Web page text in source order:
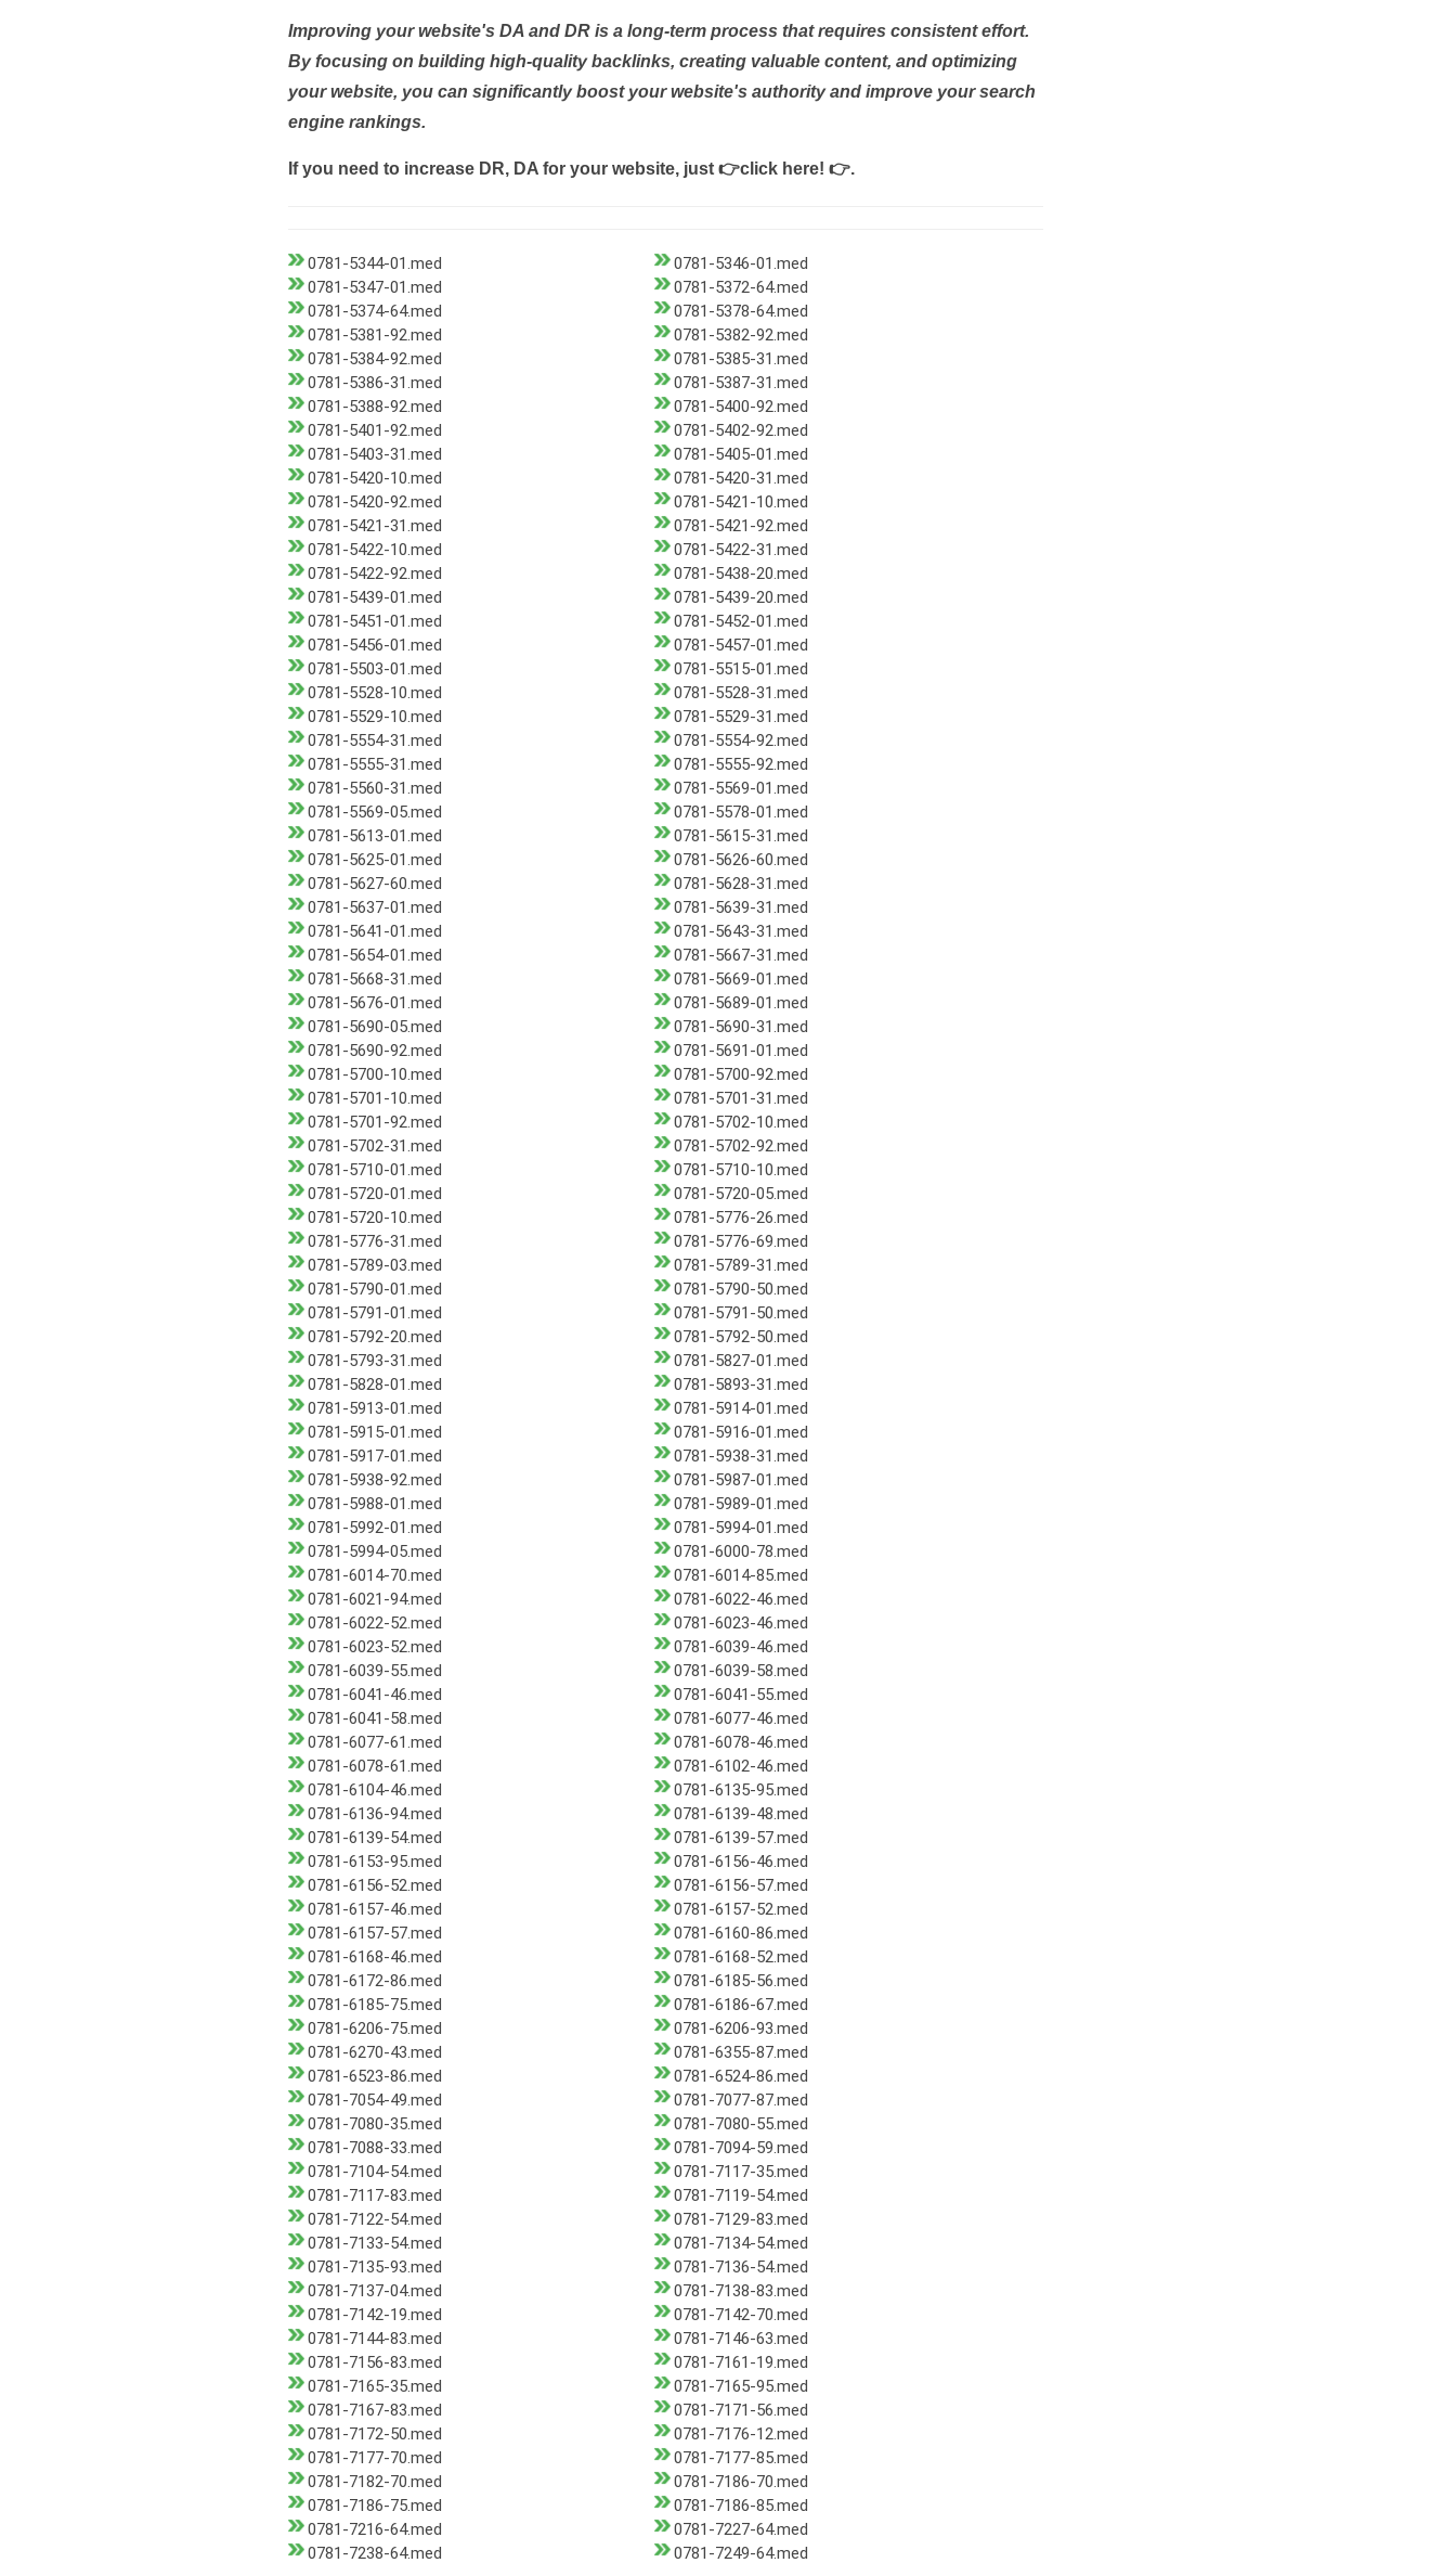
Improving your website's DA and DR is a long-term process that requires consistent effort.
By focusing on building high-quality backlinks, creating valuable content, and optimizing
your website, you can significantly boost your website's authority and improve your search
engine rankings.
If you need to increase DR, DA for your website, just 👉click here! 👉.
0781-5344-01.med
0781-5346-01.med
0781-5347-01.med
0781-5372-64.med
0781-5374-64.med
0781-5378-64.med
0781-5381-92.med
0781-5382-92.med
0781-5384-92.med
0781-5385-31.med
0781-5386-31.med
0781-5387-31.med
0781-5388-92.med
0781-5400-92.med
0781-5401-92.med
0781-5402-92.med
0781-5403-31.med
0781-5405-01.med
0781-5420-10.med
0781-5420-31.med
0781-5420-92.med
0781-5421-10.med
0781-5421-31.med
0781-5421-92.med
0781-5422-10.med
0781-5422-31.med
0781-5422-92.med
0781-5438-20.med
0781-5439-01.med
0781-5439-20.med
0781-5451-01.med
0781-5452-01.med
0781-5456-01.med
0781-5457-01.med
0781-5503-01.med
0781-5515-01.med
0781-5528-10.med
0781-5528-31.med
0781-5529-10.med
0781-5529-31.med
0781-5554-31.med
0781-5554-92.med
0781-5555-31.med
0781-5555-92.med
0781-5560-31.med
0781-5569-01.med
0781-5569-05.med
0781-5578-01.med
0781-5613-01.med
0781-5615-31.med
0781-5625-01.med
0781-5626-60.med
0781-5627-60.med
0781-5628-31.med
0781-5637-01.med
0781-5639-31.med
0781-5641-01.med
0781-5643-31.med
0781-5654-01.med
0781-5667-31.med
0781-5668-31.med
0781-5669-01.med
0781-5676-01.med
0781-5689-01.med
0781-5690-05.med
0781-5690-31.med
0781-5690-92.med
0781-5691-01.med
0781-5700-10.med
0781-5700-92.med
0781-5701-10.med
0781-5701-31.med
0781-5701-92.med
0781-5702-10.med
0781-5702-31.med
0781-5702-92.med
0781-5710-01.med
0781-5710-10.med
0781-5720-01.med
0781-5720-05.med
0781-5720-10.med
0781-5776-26.med
0781-5776-31.med
0781-5776-69.med
0781-5789-03.med
0781-5789-31.med
0781-5790-01.med
0781-5790-50.med
0781-5791-01.med
0781-5791-50.med
0781-5792-20.med
0781-5792-50.med
0781-5793-31.med
0781-5827-01.med
0781-5828-01.med
0781-5893-31.med
0781-5913-01.med
0781-5914-01.med
0781-5915-01.med
0781-5916-01.med
0781-5917-01.med
0781-5938-31.med
0781-5938-92.med
0781-5987-01.med
0781-5988-01.med
0781-5989-01.med
0781-5992-01.med
0781-5994-01.med
0781-5994-05.med
0781-6000-78.med
0781-6014-70.med
0781-6014-85.med
0781-6021-94.med
0781-6022-46.med
0781-6022-52.med
0781-6023-46.med
0781-6023-52.med
0781-6039-46.med
0781-6039-55.med
0781-6039-58.med
0781-6041-46.med
0781-6041-55.med
0781-6041-58.med
0781-6077-46.med
0781-6077-61.med
0781-6078-46.med
0781-6078-61.med
0781-6102-46.med
0781-6104-46.med
0781-6135-95.med
0781-6136-94.med
0781-6139-48.med
0781-6139-54.med
0781-6139-57.med
0781-6153-95.med
0781-6156-46.med
0781-6156-52.med
0781-6156-57.med
0781-6157-46.med
0781-6157-52.med
0781-6157-57.med
0781-6160-86.med
0781-6168-46.med
0781-6168-52.med
0781-6172-86.med
0781-6185-56.med
0781-6185-75.med
0781-6186-67.med
0781-6206-75.med
0781-6206-93.med
0781-6270-43.med
0781-6355-87.med
0781-6523-86.med
0781-6524-86.med
0781-7054-49.med
0781-7077-87.med
0781-7080-35.med
0781-7080-55.med
0781-7088-33.med
0781-7094-59.med
0781-7104-54.med
0781-7117-35.med
0781-7117-83.med
0781-7119-54.med
0781-7122-54.med
0781-7129-83.med
0781-7133-54.med
0781-7134-54.med
0781-7135-93.med
0781-7136-54.med
0781-7137-04.med
0781-7138-83.med
0781-7142-19.med
0781-7142-70.med
0781-7144-83.med
0781-7146-63.med
0781-7156-83.med
0781-7161-19.med
0781-7165-35.med
0781-7165-95.med
0781-7167-83.med
0781-7171-56.med
0781-7172-50.med
0781-7176-12.med
0781-7177-70.med
0781-7177-85.med
0781-7182-70.med
0781-7186-70.med
0781-7186-75.med
0781-7186-85.med
0781-7216-64.med
0781-7227-64.med
0781-7238-64.med
0781-7249-64.med